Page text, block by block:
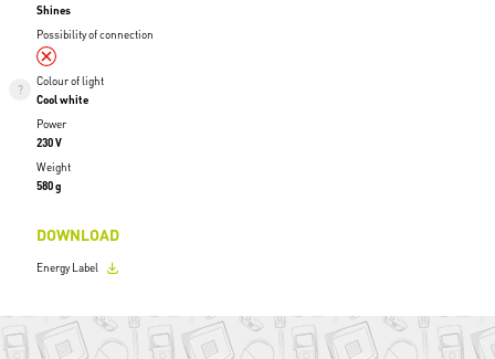
Shines
Possibility of connection
Colour of light
Cool white
Power
230 V
Weight
580 g
DOWNLOAD
Energy Label